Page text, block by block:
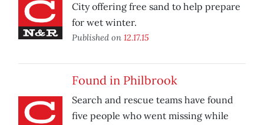
City offering free sand to help prepare
for wet winter.
Published on 12.17.15
Found in Philbrook
Search and rescue teams have found
five people who went missing while